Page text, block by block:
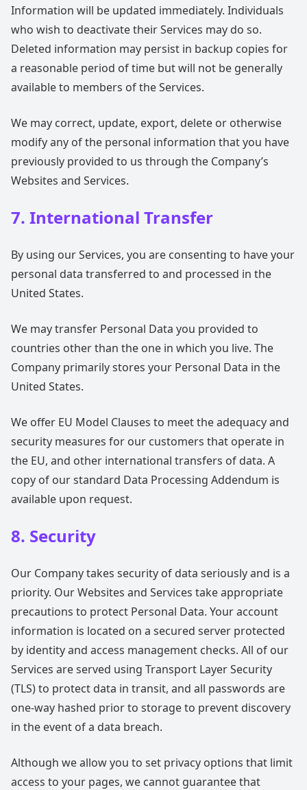
Information will be updated immediately. Individuals
who wish to deactivate their Services may do so.
Deleted information may persist in backup copies for
a reasonable period of time but will not be generally
available to members of the Services.
We may correct, update, export, delete or otherwise
modify any of the personal information that you have
previously provided to us through the Company’s
Websites and Services.
7. International Transfer
By using our Services, you are consenting to have your
personal data transferred to and processed in the
United States.
We may transfer Personal Data you provided to
countries other than the one in which you live. The
Company primarily stores your Personal Data in the
United States.
We offer EU Model Clauses to meet the adequacy and
security measures for our customers that operate in
the EU, and other international transfers of data. A
copy of our standard Data Processing Addendum is
available upon request.
8. Security
Our Company takes security of data seriously and is a
priority. Our Websites and Services take appropriate
precautions to protect Personal Data. Your account
information is located on a secured server protected
by identity and access management checks. All of our
Services are served using Transport Layer Security
(TLS) to protect data in transit, and all passwords are
one-way hashed prior to storage to prevent discovery
in the event of a data breach.
Although we allow you to set privacy options that limit
access to your pages, we cannot guarantee that